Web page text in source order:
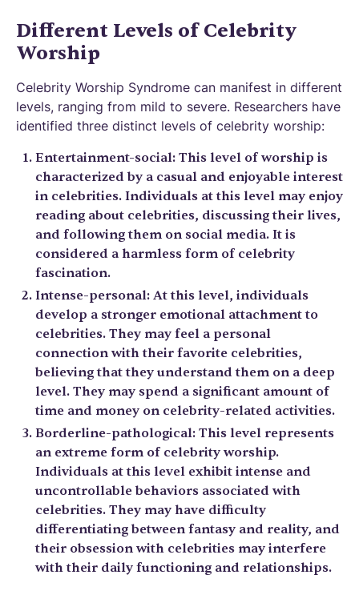
Different Levels of Celebrity
Worship
Celebrity Worship Syndrome can manifest in different
levels, ranging from mild to severe. Researchers have
identified three distinct levels of celebrity worship:
Entertainment-social: This level of worship is
characterized by a casual and enjoyable interest
in celebrities. Individuals at this level may enjoy
reading about celebrities, discussing their lives,
and following them on social media. It is
considered a harmless form of celebrity
fascination.
Intense-personal: At this level, individuals
develop a stronger emotional attachment to
celebrities. They may feel a personal
connection with their favorite celebrities,
believing that they understand them on a deep
level. They may spend a significant amount of
time and money on celebrity-related activities.
Borderline-pathological: This level represents
an extreme form of celebrity worship.
Individuals at this level exhibit intense and
uncontrollable behaviors associated with
celebrities. They may have difficulty
differentiating between fantasy and reality, and
their obsession with celebrities may interfere
with their daily functioning and relationships.